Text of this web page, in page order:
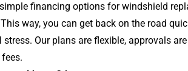
financing options for windshield
way, you can get back on the road
Our plans are flexible, approvals